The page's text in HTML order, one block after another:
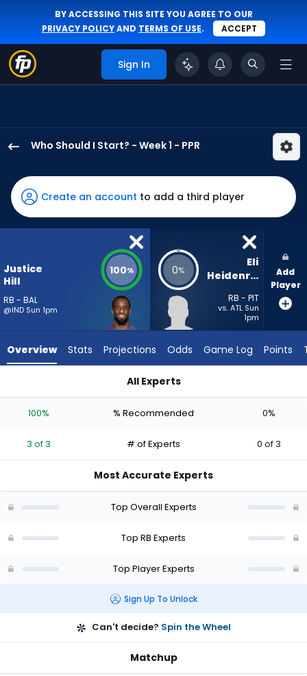
BY ACCESSING THIS SITE YOU AGREE TO OUR
PRIVACY POLICYAND TERMS OF USE. ACCEPT
Sign In
Who Should I Start? - Week 1 - PPR
Hill
has
100
percent
vote
3
experts.
has
percent
vote
of
Create an account to add a third player
Justice
Hill
RB - BAL
@IND Sun 1pm
100% 0%
Eli
Heidenreich
RB - PIT
vs. ATL Sun
1pm
Add
Player
Overview Stats Projections Odds Game Log Points
All Experts
100% % Recommended 0%
3 of 3 # of Experts 0 of 3
Most Accurate Experts
Top Overall Experts
Top RB Experts
Top Player Experts
Sign Up To Unlock
Can't decide? Spin the Wheel
Matchup